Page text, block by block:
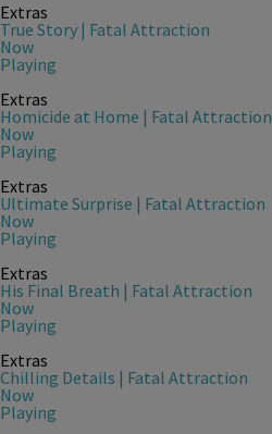
Extras
True Story | Fatal Attraction
Now
Playing
Extras
Homicide at Home | Fatal Attraction
Now
Playing
Extras
Ultimate Surprise | Fatal Attraction
Now
Playing
Extras
His Final Breath | Fatal Attraction
Now
Playing
Extras
Chilling Details | Fatal Attraction
Now
Playing